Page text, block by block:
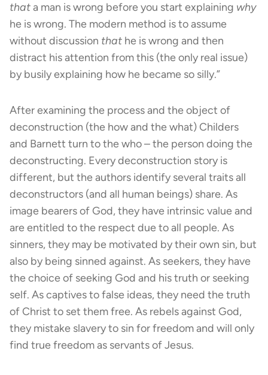
thata man is wrong before you start explaining why
he is wrong. The modern method is to assume
without discussion that he is wrong and then
distract his attention from this (the only real issue)
by busily explaining how he became so silly.”
After examining the process and the object of
deconstruction (the how and the what) Childers
and Barnett turn to the who – the person doing the
deconstructing. Every deconstruction story is
different, but the authors identify several traits all
deconstructors (and all human beings) share. As
image bearers of God, they have intrinsic value and
are entitled to the respect due to all people. As
sinners, they may be motivated by their own sin, but
also by being sinned against. As seekers, they have
the choice of seeking God and his truth or seeking
self. As captives to false ideas, they need the truth
of Christ to set them free. As rebels against God,
they mistake slavery to sin for freedom and will only
find true freedom as servants of Jesus.